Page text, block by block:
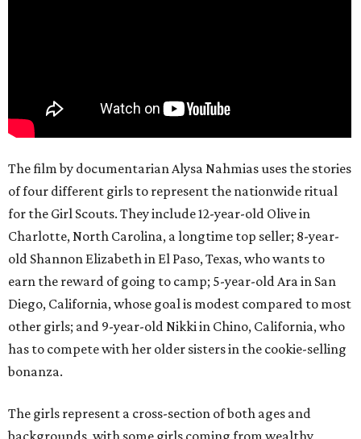
The film by documentarian Alysa Nahmias uses the stories
of four different girls to represent the nationwide ritual
for the Girl Scouts. They include 12-year-old Olive in
Charlotte, North Carolina, a longtime top seller; 8-year-
old Shannon Elizabeth in El Paso, Texas, who wants to
earn the reward of going to camp; 5-year-old Ara in San
Diego, California, whose goal is modest compared to most
other girls; and 9-year-old Nikki in Chino, California, who
has to compete with her older sisters in the cookie-selling
bonanza.
The girls represent a cross-section of both ages and